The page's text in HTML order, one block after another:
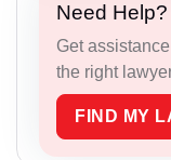
Need Help?
Get
the right
FIND MY